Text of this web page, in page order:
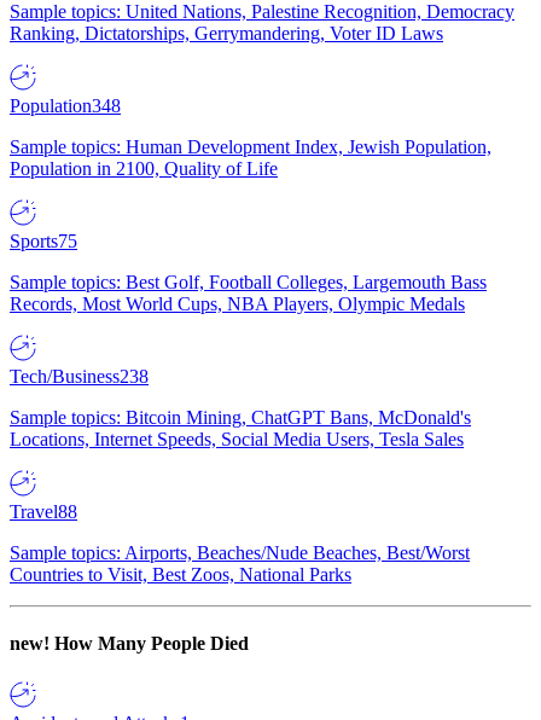
Sample topics: United Nations, Palestine Recognition, Democracy
Ranking, Dictatorships, Gerrymandering, Voter ID Laws
Population348
Sample topics: Human Development Index, Jewish Population,
Population in 2100, Quality of Life
Sports75
Sample topics: Best Golf, Football Colleges, Largemouth Bass
Records, Most World Cups, NBA Players, Olympic Medals
Tech/Business238
Sample topics: Bitcoin Mining, ChatGPT Bans, McDonald's
Locations, Internet Speeds, Social Media Users, Tesla Sales
Travel88
Sample topics: Airports, Beaches/Nude Beaches, Best/Worst
Countries to Visit, Best Zoos, National Parks
new! How Many People Died